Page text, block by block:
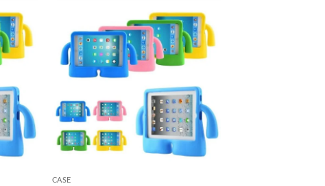
Add to
wishlist
Add to
wishlist
CASE